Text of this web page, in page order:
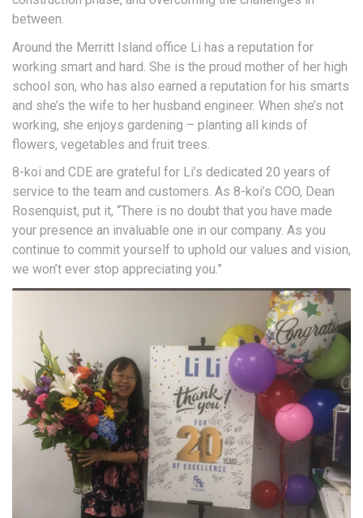
between.
Around the Merritt Island office Li has a reputation for
working smart and hard. She is the proud mother of her high
school son, who has also earned a reputation for his smarts
and she’s the wife to her husband engineer. When she’s not
working, she enjoys gardening – planting all kinds of
flowers, vegetables and fruit trees.
8-koi and CDE are grateful for Li’s dedicated 20 years of
service to the team and customers. As 8-koi’s COO, Dean
Rosenquist, put it, “There is no doubt that you have made
your presence an invaluable one in our company. As you
continue to commit yourself to uphold our values and vision,
we won’t ever stop appreciating you.”